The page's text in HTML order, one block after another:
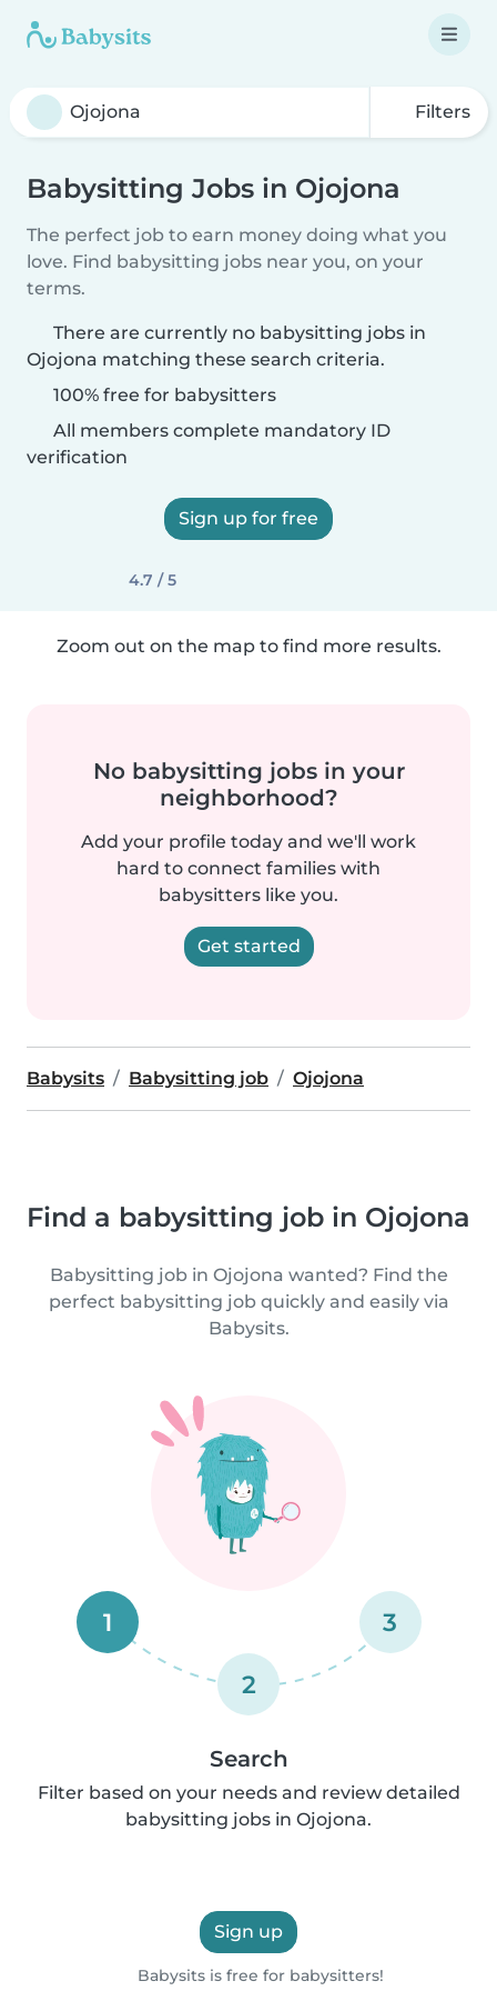
Filters
Babysitting Jobs in Ojojona
The perfect job to earn money doing what you
love. Find babysitting jobs near you, on your
terms.
There are currently no babysitting jobs in
Ojojona matching these search criteria.
100% free for babysitters
All members complete mandatory ID
verification
Sign up for free
4.7 / 5
Zoom out on the map to find more results.
No babysitting jobs in your
neighborhood?
Add your profile today and we'll work
hard to connect families with
babysitters like you.
Get started
Babysits Babysitting job Ojojona
Find a babysitting job in Ojojona
Babysitting job in Ojojona wanted? Find the
perfect babysitting job quickly and easily via
Babysits.
1
2
3
Search
Filter based on your needs and review detailed
babysitting jobs in Ojojona.
Sign up
Babysits is free for babysitters!